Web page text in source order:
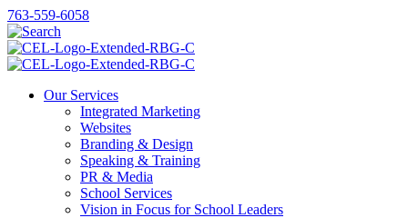
763-559-6058
Our Services
Integrated Marketing
Websites
Branding & Design
Speaking & Training
PR & Media
School Services
Vision in Focus for School Leaders